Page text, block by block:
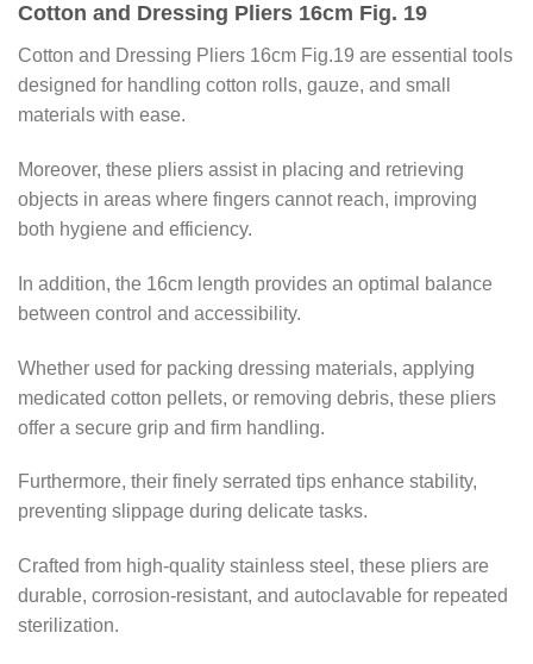
Cotton and Dressing Pliers 16cm Fig. 19
Cotton and Dressing Pliers 16cm Fig.19 are essential tools
designed for handling cotton rolls, gauze, and small
materials with ease.
Moreover, these pliers assist in placing and retrieving
objects in areas where fingers cannot reach, improving
both hygiene and efficiency.
In addition, the 16cm length provides an optimal balance
between control and accessibility.
Whether used for packing dressing materials, applying
medicated cotton pellets, or removing debris, these pliers
offer a secure grip and firm handling.
Furthermore, their finely serrated tips enhance stability,
preventing slippage during delicate tasks.
Crafted from high-quality stainless steel, these pliers are
durable, corrosion-resistant, and autoclavable for repeated
sterilization.